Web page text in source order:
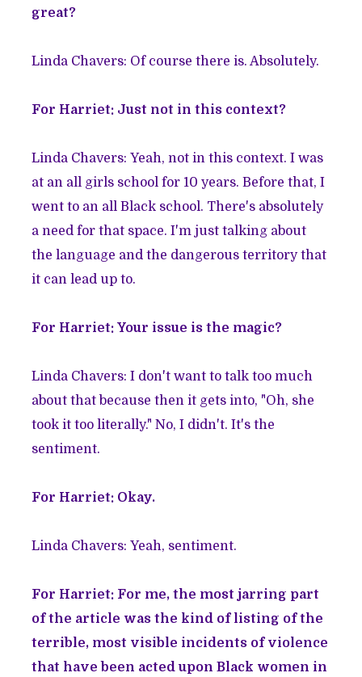
great?
Linda Chavers: Of course there is. Absolutely.
For Harriet: Just not in this context?
Linda Chavers: Yeah, not in this context. I was
at an all girls school for 10 years. Before that, I
went to an all Black school. There's absolutely
a need for that space. I'm just talking about
the language and the dangerous territory that
it can lead up to.
For Harriet: Your issue is the magic?
Linda Chavers: I don't want to talk too much
about that because then it gets into, "Oh, she
took it too literally." No, I didn't. It's the
sentiment.
For Harriet: Okay.
Linda Chavers: Yeah, sentiment.
For Harriet: For me, the most jarring part
of the article was the kind of listing of the
terrible, most visible incidents of violence
that have been acted upon Black women in